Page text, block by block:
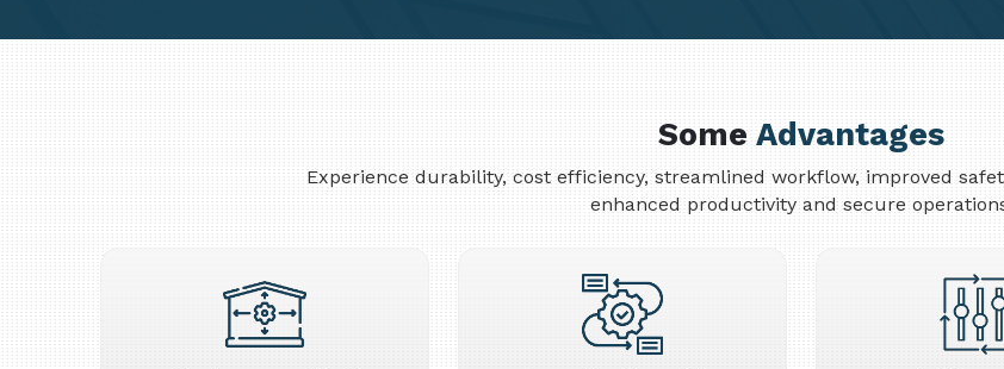
SomeAdvantages
Experience durability, cost efficiency, streamlined workflow, improved
enhanced productivity and secure